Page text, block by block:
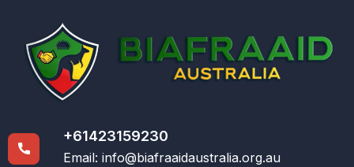
+61423159230
Email: info@biafraaidaustralia.org.au